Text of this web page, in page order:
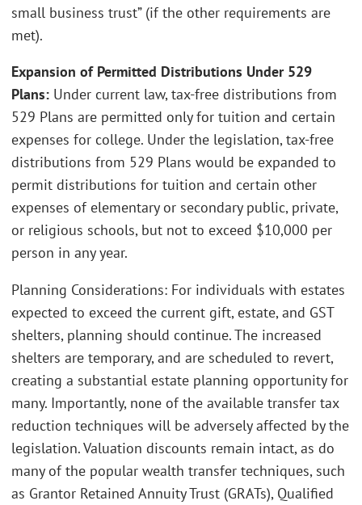
small business trust” (if the other requirements are
met).
Expansion of Permitted Distributions Under 529
Plans: Under current law, tax-free distributions from
529 Plans are permitted only for tuition and certain
expenses for college. Under the legislation, tax-free
distributions from 529 Plans would be expanded to
permit distributions for tuition and certain other
expenses of elementary or secondary public, private,
or religious schools, but not to exceed $10,000 per
person in any year.
Planning Considerations: For individuals with estates
expected to exceed the current gift, estate, and GST
shelters, planning should continue. The increased
shelters are temporary, and are scheduled to revert,
creating a substantial estate planning opportunity for
many. Importantly, none of the available transfer tax
reduction techniques will be adversely affected by the
legislation. Valuation discounts remain intact, as do
many of the popular wealth transfer techniques, such
as Grantor Retained Annuity Trust (GRATs), Qualified